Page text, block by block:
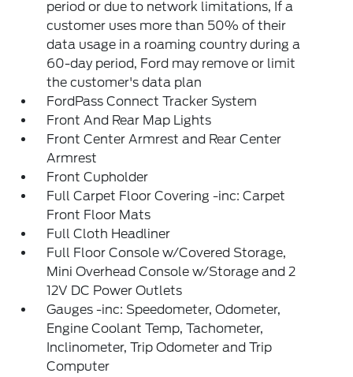
period or due to network limitations, If a
customer uses more than 50% of their
data usage in a roaming country during a
60-day period, Ford may remove or limit
the customer's data plan
FordPass Connect Tracker System
Front And Rear Map Lights
Front Center Armrest and Rear Center
Armrest
Front Cupholder
Full Carpet Floor Covering -inc: Carpet
Front Floor Mats
Full Cloth Headliner
Full Floor Console w/Covered Storage,
Mini Overhead Console w/Storage and 2
12V DC Power Outlets
Gauges -inc: Speedometer, Odometer,
Engine Coolant Temp, Tachometer,
Inclinometer, Trip Odometer and Trip
Computer